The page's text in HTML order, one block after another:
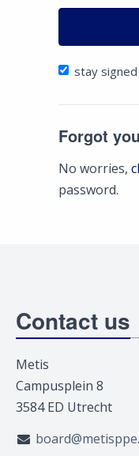
stay signed
Forgot
No worries,
password.
Contact us
Metis
Campusplein 8
3584 ED Utrecht